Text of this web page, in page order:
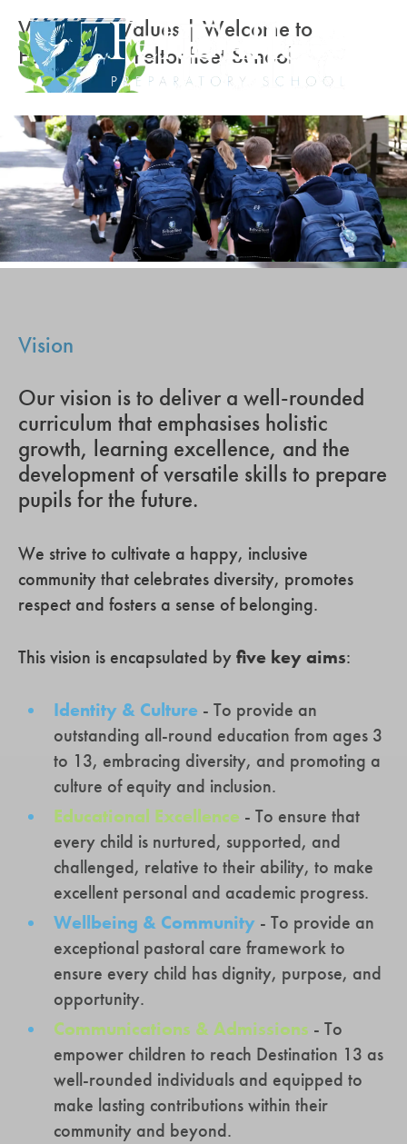
Vision and Values | Welcome to
Feltonfleet | Feltonfleet School
Vision
Our vision is to deliver a well-rounded
curriculum that emphasises holistic
growth, learning excellence, and the
development of versatile skills to prepare
pupils for the future.
We strive to cultivate a happy, inclusive
community that celebrates diversity, promotes
respect and fosters a sense of belonging.
This vision is encapsulated byfive key aims:
Identity & Culture - To provide an
outstanding all-round education from ages 3
to 13, embracing diversity, and promoting a
culture of equity and inclusion.
Educational Excellence - To ensure that
every child is nurtured, supported, and
challenged, relative to their ability, to make
excellent personal and academic progress.
Wellbeing & Community - To provide an
exceptional pastoral care framework to
ensure every child has dignity, purpose, and
opportunity.
Communications & Admissions - To
empower children to reach Destination 13 as
well-rounded individuals and equipped to
make lasting contributions within their
community and beyond.